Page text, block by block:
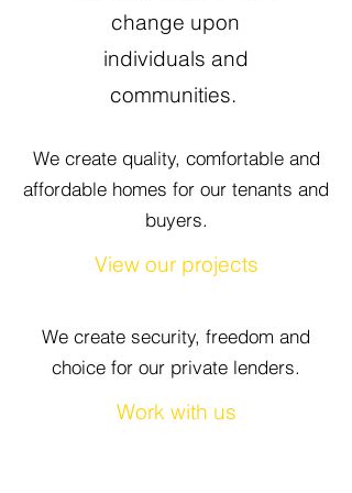
change upon
individuals and
communities.
We create quality, comfortable and
affordable homes for our tenants and
buyers.
View our projects
We create security, freedom and
choice for our private lenders.
Work with us